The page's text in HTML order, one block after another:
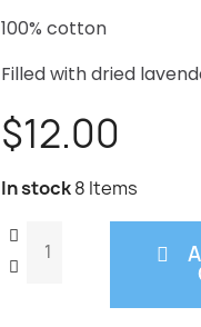
100% cotton
Filled with dried
$12.00
In stock8 Items